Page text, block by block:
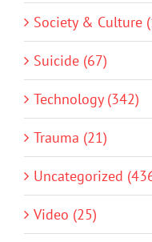
Society & Culture
Suicide (67)
Technology (342)
Trauma (21)
Uncategorized
Video (25)